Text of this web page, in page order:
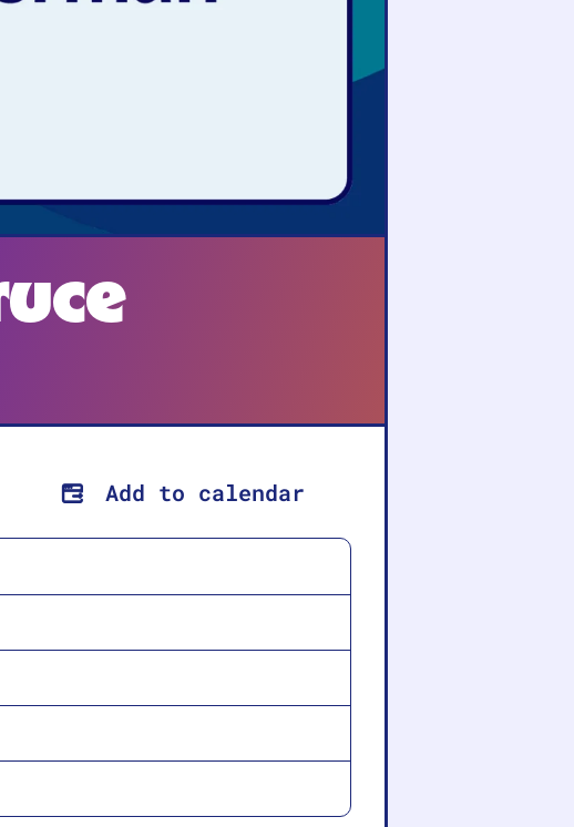
Add to calendar